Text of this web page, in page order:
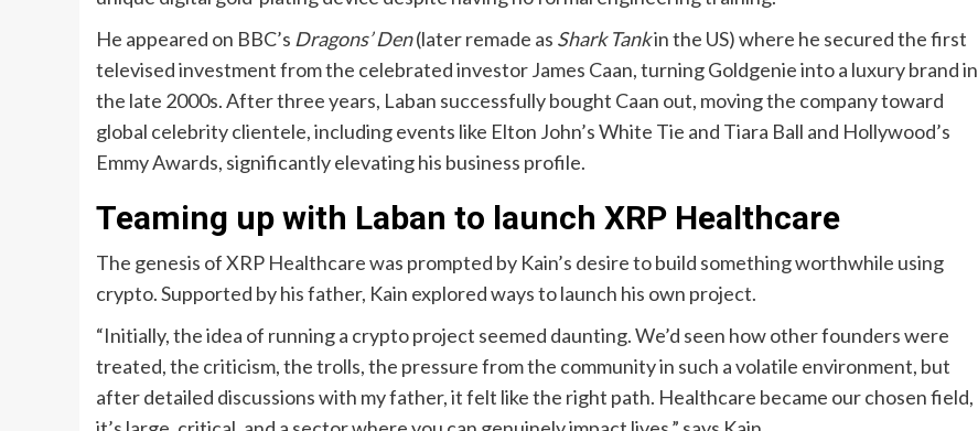
He appeared on BBC’s Dragons’ Den(later remade as Shark Tankin the US) where he secured the first
televised investment from the celebrated investor James Caan, turning Goldgenie into a luxury brand in
the late 2000s. After three years, Laban successfully bought Caan out, moving the company toward
global celebrity clientele, including events like Elton John’s White Tie and Tiara Ball and Hollywood’s
Emmy Awards, significantly elevating his business profile.
Teaming up with Laban to launch XRP Healthcare
The genesis of XRP Healthcare was prompted by Kain’s desire to build something worthwhile using
crypto. Supported by his father, Kain explored ways to launch his own project.
“Initially, the idea of running a crypto project seemed daunting. We’d seen how other founders were
treated, the criticism, the trolls, the pressure from the community in such a volatile environment, but
after detailed discussions with my father, it felt like the right path. Healthcare became our chosen field,